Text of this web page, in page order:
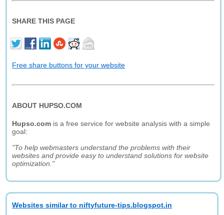
SHARE THIS PAGE
Free share buttons for your website
ABOUT HUPSO.COM
Hupso.com is a free service for website analysis with a simple
goal:
"To help webmasters understand the problems with their
websites and provide easy to understand solutions for website
optimization."
Websites similar to niftyfuture-tips.blogspot.in